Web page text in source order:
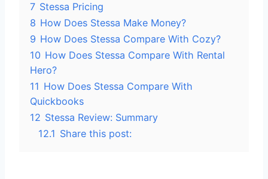
7 Stessa Pricing
8 How Does Stessa Make Money?
9 How Does Stessa Compare With Cozy?
10 How Does Stessa Compare With Rental
Hero?
11 How Does Stessa Compare With
Quickbooks
12 Stessa Review: Summary
12.1 Share this post: